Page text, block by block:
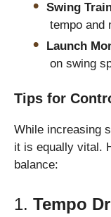
Swing
tempo and
Launch
on swing
Tips for
While increasing
it is equally vital.
balance:
1. Tempo